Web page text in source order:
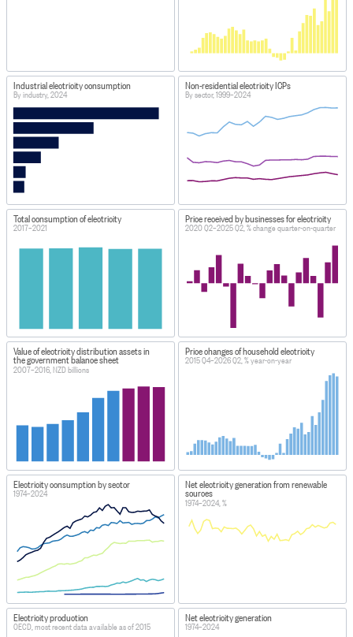
Industrial electricity consumption
By industry, 2024
Non-residential electricity ICPs
By sector, 1999–2024
Total consumption of electricity
2017–2021
Price received by businesses for electricity
2020 Q2–2025 Q2, % change quarter-on-quarter
Value of electricity distribution assets in
the government balance sheet
2007–2016, NZD billions
Price changes of household electricity
2015 Q4–2026 Q2, % year-on-year
Electricity consumption by sector
1974–2024
Net electricity generation from renewable
sources
1974–2024, %
Electricity production
OECD, most recent data available as of 2015
Net electricity generation
1974–2024